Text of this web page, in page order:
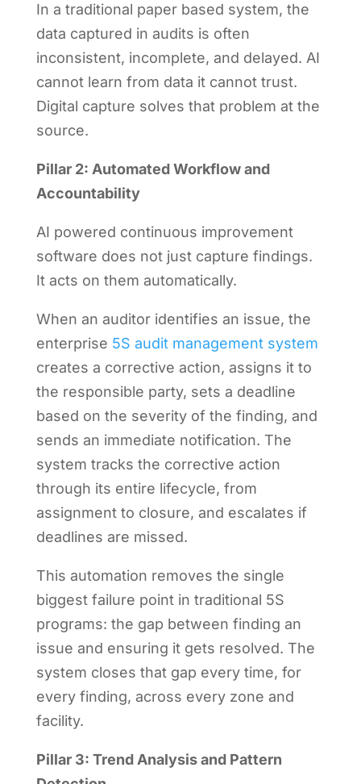
In a traditional paper based system, the
data captured in audits is often
inconsistent, incomplete, and delayed. AI
cannot learn from data it cannot trust.
Digital capture solves that problem at the
source.
Pillar 2: Automated Workflow and
Accountability
AI powered continuous improvement
software does not just capture findings.
It acts on them automatically.
When an auditor identifies an issue, the
enterprise 5S audit management system
creates a corrective action, assigns it to
the responsible party, sets a deadline
based on the severity of the finding, and
sends an immediate notification. The
system tracks the corrective action
through its entire lifecycle, from
assignment to closure, and escalates if
deadlines are missed.
This automation removes the single
biggest failure point in traditional 5S
programs: the gap between finding an
issue and ensuring it gets resolved. The
system closes that gap every time, for
every finding, across every zone and
facility.
Pillar 3: Trend Analysis and Pattern